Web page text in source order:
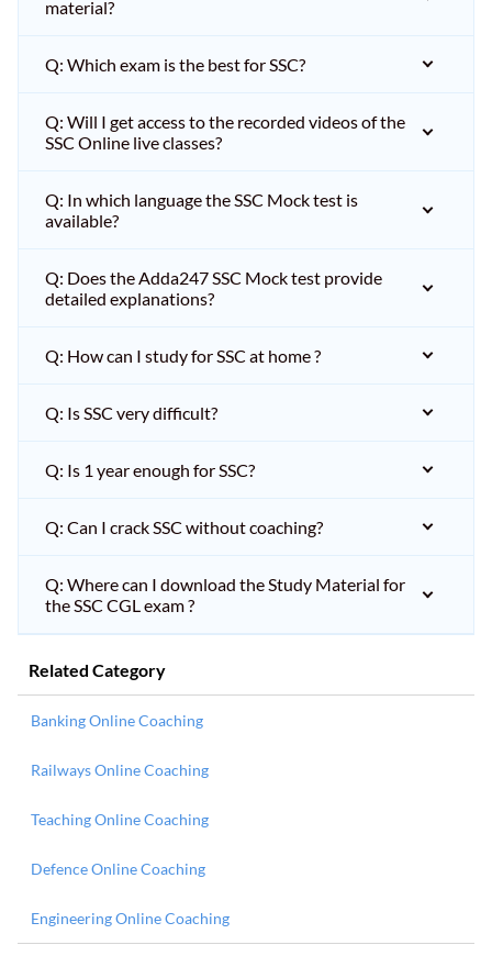
material?
Q: Which exam is the best for SSC?
Q: Will I get access to the recorded videos of the
SSC Online live classes?
Q: In which language the SSC Mock test is
available?
Q: Does the Adda247 SSC Mock test provide
detailed explanations?
Q: How can I study for SSC at home ?
Q: Is SSC very difficult?
Q: Is 1 year enough for SSC?
Q: Can I crack SSC without coaching?
Q: Where can I download the Study Material for
the SSC CGL exam ?
Related Category
Banking Online Coaching
Railways Online Coaching
Teaching Online Coaching
Defence Online Coaching
Engineering Online Coaching